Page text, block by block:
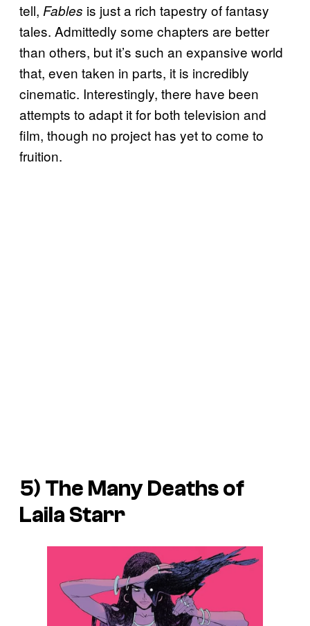
tell, Fables is just a rich tapestry of fantasy
tales. Admittedly some chapters are better
than others, but it’s such an expansive world
that, even taken in parts, it is incredibly
cinematic. Interestingly, there have been
attempts to adapt it for both television and
film, though no project has yet to come to
fruition.
5) The Many Deaths of
Laila Starr